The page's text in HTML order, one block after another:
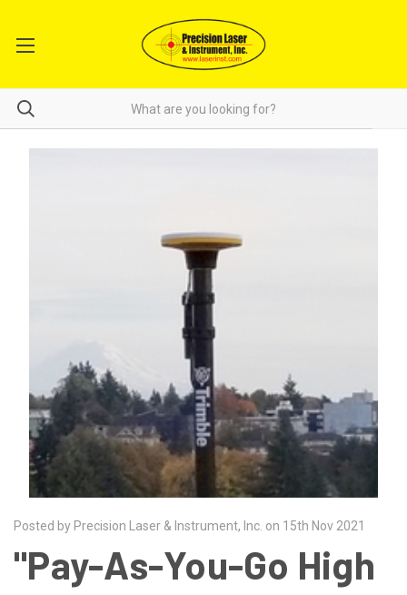
Posted by Precision Laser & Instrument, Inc. on 15th Nov 2021
"Pay-As-You-Go High